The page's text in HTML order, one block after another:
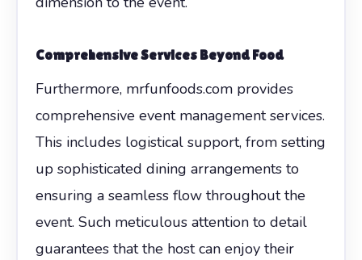
Comprehensive Services Beyond Food
Furthermore, mrfunfoods.com provides
comprehensive event management services.
This includes logistical support, from setting
up sophisticated dining arrangements to
ensuring a seamless flow throughout the
event. Such meticulous attention to detail
guarantees that the host can enjoy their